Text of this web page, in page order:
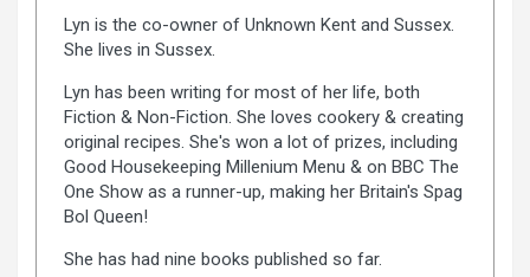
Lyn is the co-owner of Unknown Kent and Sussex.
She lives in Sussex.
Lyn has been writing for most of her life, both
Fiction & Non-Fiction. She loves cookery & creating
original recipes. She's won a lot of prizes, including
Good Housekeeping Millenium Menu & on BBC The
One Show as a runner-up, making her Britain's Spag
Bol Queen!
She has had nine books published so far.